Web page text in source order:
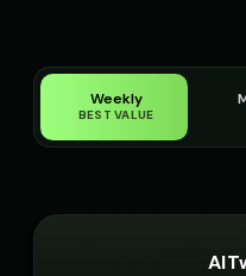
Weekly
BEST VALUE